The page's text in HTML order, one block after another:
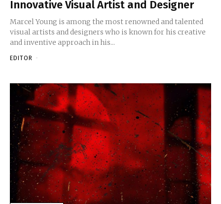
Innovative Visual Artist and Designer
Marcel Young is among the most renowned and talented
visual artists and designers who is known for his creative
and inventive approach in his...
EDITOR -